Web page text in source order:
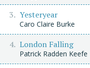
Yesteryear
Caro Claire Burke
London Falling
Patrick Radden Keefe